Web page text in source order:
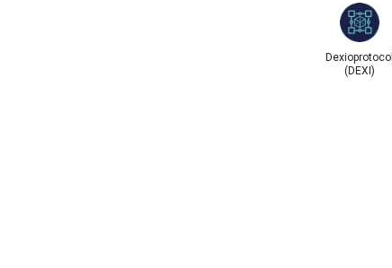
Dexioprotocol
(DEXI)